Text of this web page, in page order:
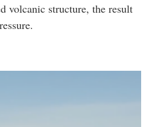
volcanic structure, the result